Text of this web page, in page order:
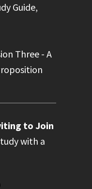
Guide,
Three - A
to Join
with a